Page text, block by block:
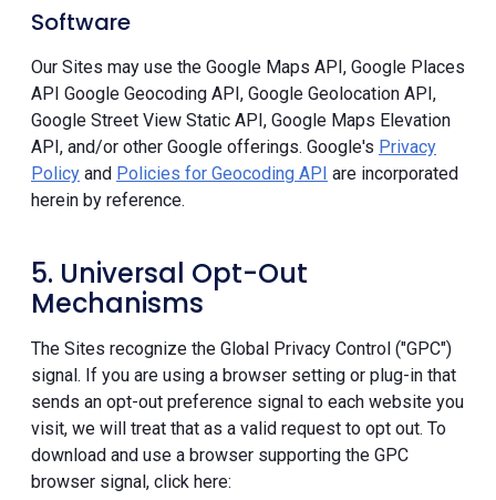
Software
Our Sites may use the Google Maps API, Google Places
API Google Geocoding API, Google Geolocation API,
Google Street View Static API, Google Maps Elevation
API, and/or other Google offerings. Google's Privacy
Policy and Policies for Geocoding API are incorporated
herein by reference.
5. Universal Opt-Out
Mechanisms
The Sites recognize the Global Privacy Control ("GPC")
signal. If you are using a browser setting or plug-in that
sends an opt-out preference signal to each website you
visit, we will treat that as a valid request to opt out. To
download and use a browser supporting the GPC
browser signal, click here: